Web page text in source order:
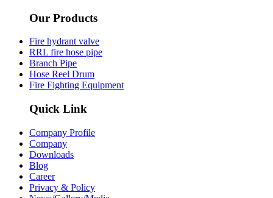
Our Products
Fire hydrant valve
RRL fire hose pipe
Branch Pipe
Hose Reel Drum
Fire Fighting Equipment
Quick Link
Company Profile
Company
Downloads
Blog
Career
Privacy & Policy